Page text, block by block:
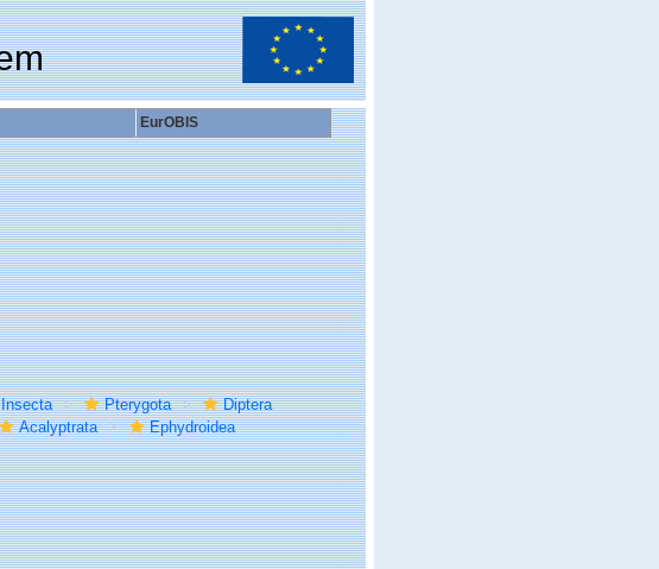
EurOBIS
Insecta Pterygota
Diptera
Acalyptrata
Ephydroidea